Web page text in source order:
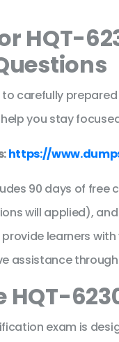
HQT-
carefully
you stay
https://
90 days of
will applied),
learners
assistance
HQT-
exam is